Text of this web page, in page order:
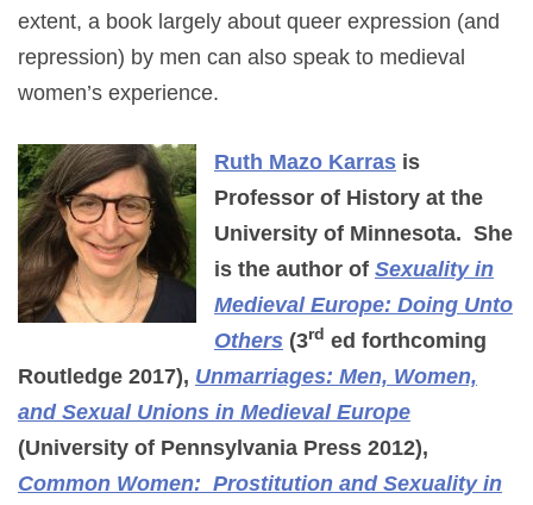
extent, a book largely about queer expression (and
repression) by men can also speak to medieval
women’s experience.
Ruth Mazo Karras is
Professor of History at the
University of Minnesota. She
is the author of Sexuality in
Medieval Europe: Doing Unto
Others (3rd ed forthcoming
Routledge 2017), Unmarriages: Men, Women,
and Sexual Unions in Medieval Europe
(University of Pennsylvania Press 2012),
Common Women: Prostitution and Sexuality in